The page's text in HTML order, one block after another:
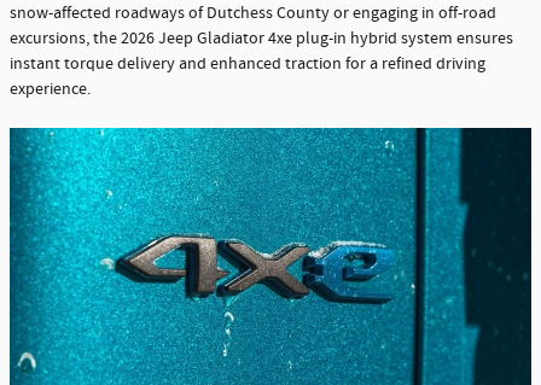
snow-affected roadways of Dutchess County or engaging in off-road
excursions, the 2026 Jeep Gladiator 4xe plug-in hybrid system ensures
instant torque delivery and enhanced traction for a refined driving
experience.